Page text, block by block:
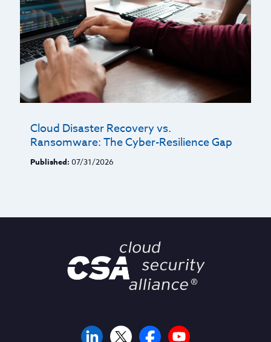
Cloud Disaster Recovery vs.
Ransomware: The Cyber-Resilience Gap
Published: 07/31/2026